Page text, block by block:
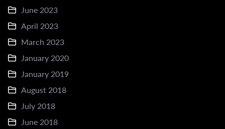
June 2023
April 2023
March 2023
January 2020
January 2019
August 2018
July 2018
June 2018